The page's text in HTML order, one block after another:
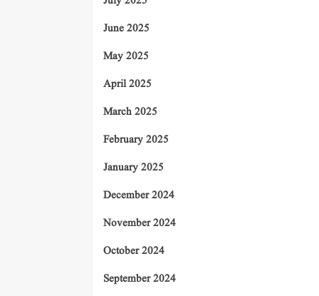
June 2025
May 2025
April 2025
March 2025
February 2025
January 2025
December 2024
November 2024
October 2024
September 2024